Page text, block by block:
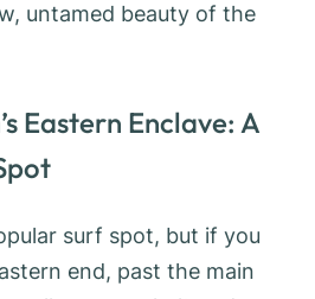
untamed beauty of the
Eastern Enclave: A
surf spot, but if you
end, past the main